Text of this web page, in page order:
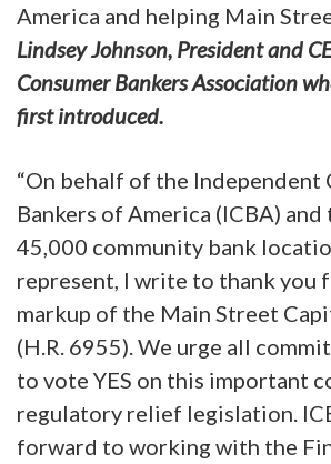
America and helping Main
Lindsey Johnson, President and
Consumer Bankers Association
first introduced.
“On behalf of the Independent
Bankers of America (ICBA)
45,000 community bank
represent, I write to thank you
markup of the Main Street
(H.R. 6955). We urge all
to vote YES on this important
regulatory relief legislation.
forward to working with the